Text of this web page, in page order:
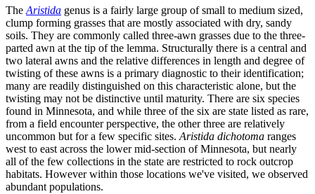
The Aristida genus is a fairly large group of small to medium sized,
clump forming grasses that are mostly associated with dry, sandy
soils. They are commonly called three-awn grasses due to the three-
parted awn at the tip of the lemma. Structurally there is a central and
two lateral awns and the relative differences in length and degree of
twisting of these awns is a primary diagnostic to their identification;
many are readily distinguished on this characteristic alone, but the
twisting may not be distinctive until maturity. There are six species
found in Minnesota, and while three of the six are state listed as rare,
from a field encounter perspective, the other three are relatively
uncommon but for a few specific sites. Aristida dichotoma ranges
west to east across the lower mid-section of Minnesota, but nearly
all of the few collections in the state are restricted to rock outcrop
habitats. However within those locations we've visited, we observed
abundant populations.